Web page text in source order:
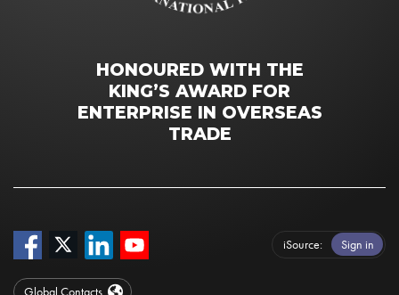
HONOURED WITH THE
KING’S AWARD FOR
ENTERPRISE IN OVERSEAS
TRADE
iSource Sign in
Global Contacts